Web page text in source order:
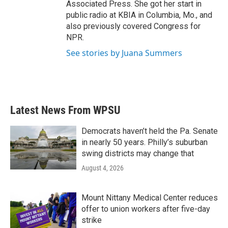
Associated Press. She got her start in
public radio at KBIA in Columbia, Mo., and
also previously covered Congress for
NPR.
See stories by Juana Summers
Latest News From WPSU
Democrats haven’t held the Pa. Senate
in nearly 50 years. Philly’s suburban
swing districts may change that
August 4, 2026
Mount Nittany Medical Center reduces
offer to union workers after five-day
strike